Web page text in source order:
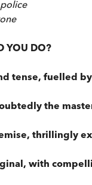
YOU DO?
tense, fuelled
the
thrillingly
with